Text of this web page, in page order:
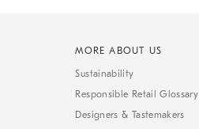
MORE ABOUT US
Sustainability
Responsible Retail Glossary
Designers & Tastemakers